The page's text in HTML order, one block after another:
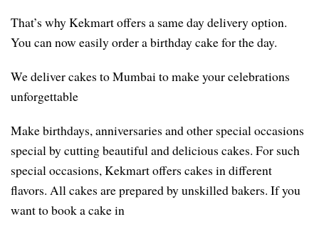
That’s why Kekmart offers a same day delivery option.
You can now easily order a birthday cake for the day.
We deliver cakes to Mumbai to make your celebrations
unforgettable
Make birthdays, anniversaries and other special occasions
special by cutting beautiful and delicious cakes. For such
special occasions, Kekmart offers cakes in different
flavors. All cakes are prepared by unskilled bakers. If you
want to book a cake in